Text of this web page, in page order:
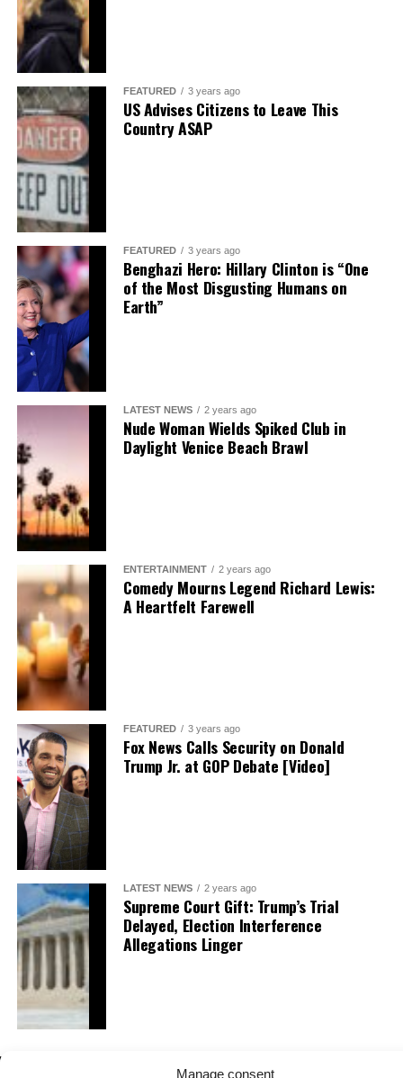
Manage consent
FEATURED 3 years ago
US Advises Citizens to Leave This
Country ASAP
FEATURED 3 years ago
Benghazi Hero: Hillary Clinton is “One
of the Most Disgusting Humans on
Earth”
LATEST NEWS 2 years ago
Nude Woman Wields Spiked Club in
Daylight Venice Beach Brawl
ENTERTAINMENT 2 years ago
Comedy Mourns Legend Richard Lewis:
A Heartfelt Farewell
FEATURED 3 years ago
Fox News Calls Security on Donald
Trump Jr. at GOP Debate [Video]
LATEST NEWS 2 years ago
Supreme Court Gift: Trump’s Trial
Delayed, Election Interference
Allegations Linger